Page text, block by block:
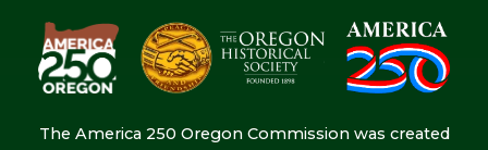
The America 250 Oregon Commission was created